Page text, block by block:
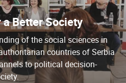
Better Society
of the social sciences in
countries of Serbia
to political decision-